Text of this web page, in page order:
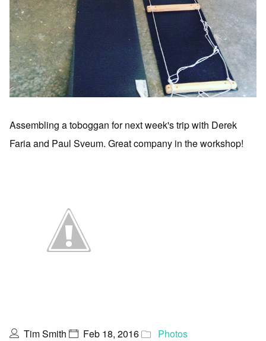
Assembling a toboggan for next week's trip with Derek
Faria and Paul Sveum. Great company in the workshop!
Tim Smith Feb 18, 2016 Photos